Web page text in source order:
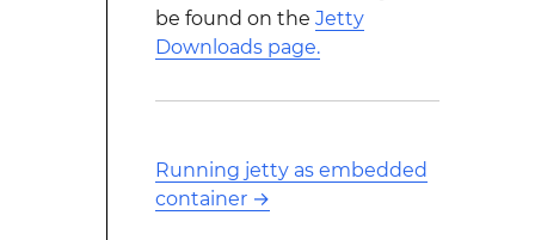
be found on the Jetty
Downloads page.
Running jetty as embedded
container→